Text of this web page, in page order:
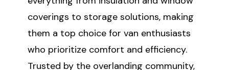
coverings to storage solutions, making
them a top choice for van enthusiasts
who prioritize comfort and efficiency.
Trusted by the overlanding community,